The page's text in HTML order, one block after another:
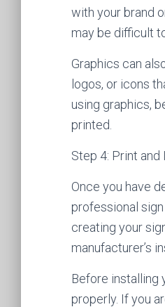
with your brand
may be difficult
Graphics can
logos, or icons
using graphics,
printed.
Step 4: Print and
Once you have
professional
creating your
manufacturer’s
Before installing
properly. If you